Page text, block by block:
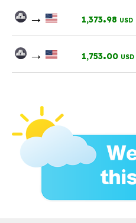
→ 1,373.98 USD
→ 1,753.00 USD